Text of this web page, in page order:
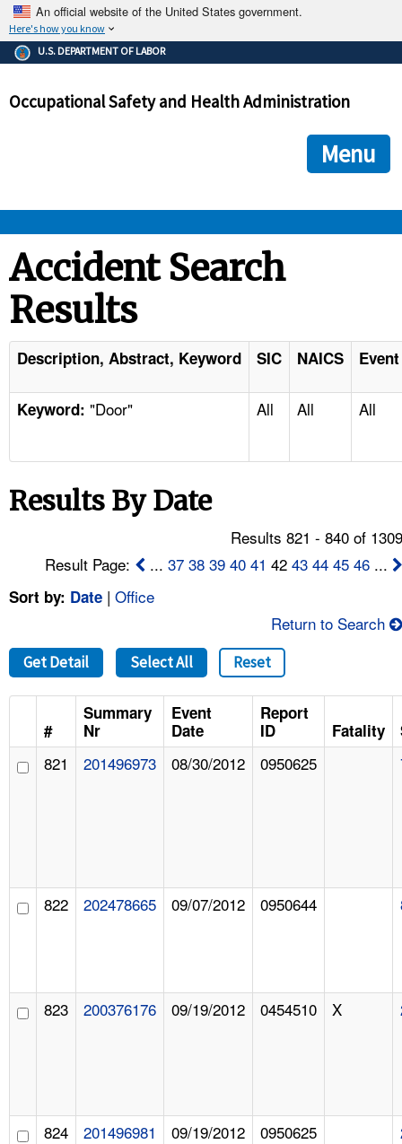
An official website of the United States government.
Here's how you know
The .gov means it's official.
Federal government websites often end in .gov or .mil. Before
government site.
ensures that you are connecting to the official
and that any information you provide is encrypted and
U.S. DEPARTMENT OF LABOR
Occupational Safety and Health Administration
Menu
STANDARDS
ENFORCEMENT
TOPICS
NEWS
CONTACT US
FAQ
A TO Z INDEX
LANGUAGES
Accident Search
Results
Description, Abstract, Keyword SIC NAICS
Keyword: "Door" All All All
Results By Date
Results 821 - 840 of
Result Page:
...37 38 39 40 41 4243 44 45 46 ...
Sort by: Date | Office
Return to Search
Get Detail Select All Reset
#
Summary
Nr
Event
Date
Report
ID
Fatality
821 201496973 08/30/2012 0950625
822 202478665 09/07/2012 0950644
823 200376176 09/19/2012 0454510 X
824 201496981 09/19/2012 0950625